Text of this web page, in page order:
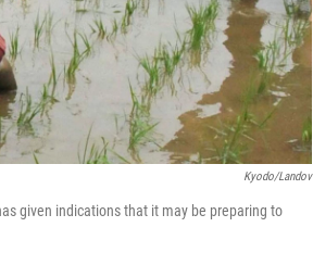
Kyodo/Landov
given indications that it may be preparing to